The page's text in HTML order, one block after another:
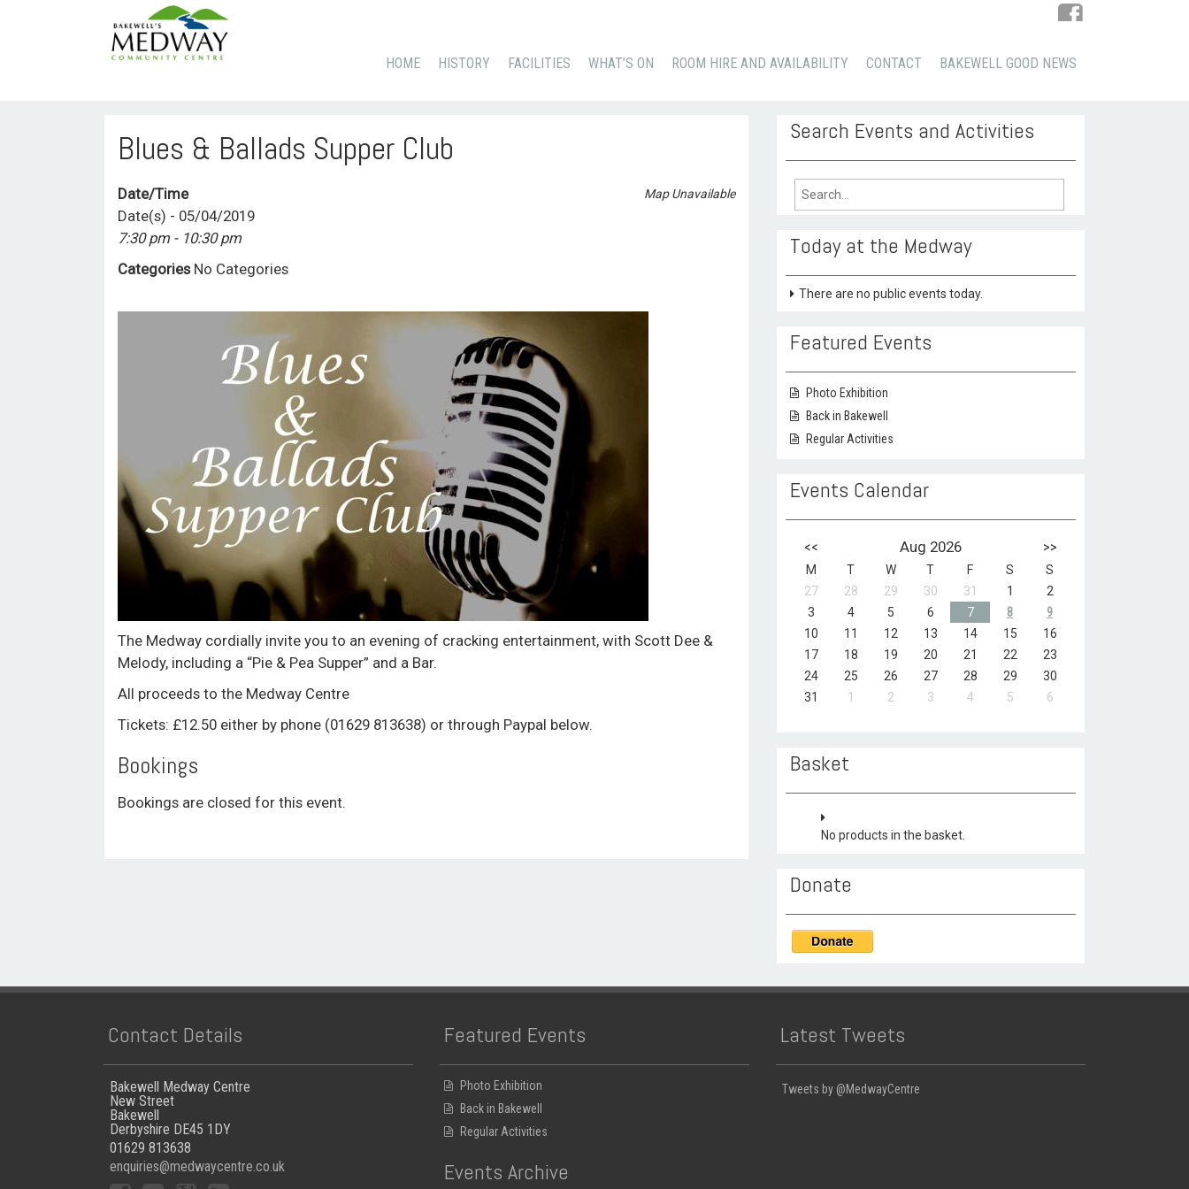
HOME HISTORY FACILITIES WHAT’S ON ROOM HIRE AND AVAILABILITY CONTACT BAKEWELL GOOD NEWS
Blues & Ballads Supper Club
Map Unavailable
Date/Time
Date(s) - 05/04/2019
7:30 pm - 10:30 pm
CategoriesNo Categories
The Medway cordially invite you to an evening of cracking entertainment, with Scott Dee &
Melody, including a “Pie & Pea Supper” and a Bar.
All proceeds to the Medway Centre
Tickets: £12.50 either by phone (01629 813638) or through Paypal below.
Bookings
Bookings are closed for this event.
Search Events and Activities
Search
Today at the Medway
There are no public events today.
Featured Events
Photo Exhibition
Back in Bakewell
Regular Activities
Events Calendar
<< Aug 2026 >>
M T W T F S
S
27
28 29 30 31 1
2
3
4 5 6 7 8
9
10
11 12 13 14 15
16
17
18 19 20 21 22
23
24
25 26 27 28 29
30
31
1 2 3 4 5 6
Basket
No products in the basket.
Donate
Contact Details
Bakewell Medway Centre
New Street
Bakewell
Derbyshire DE45 1DY
01629 813638
enquiries@medwaycentre.co.uk
Featured Events
Photo Exhibition
Back in Bakewell
Regular Activities
Events Archive
Latest Tweets
Tweets by @MedwayCentre